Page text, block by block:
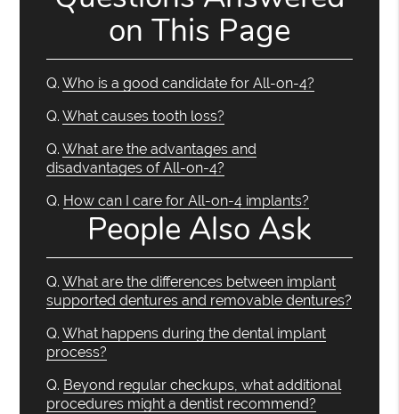
on This Page
Q. Who is a good candidate for All-on-4?
Q. What causes tooth loss?
Q. What are the advantages and
disadvantages of All-on-4?
Q. How can I care for All-on-4 implants?
People Also Ask
Q. What are the differences between implant
supported dentures and removable dentures?
Q. What happens during the dental implant
process?
Q. Beyond regular checkups, what additional
procedures might a dentist recommend?